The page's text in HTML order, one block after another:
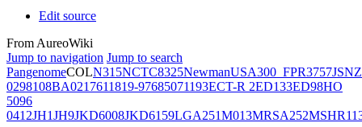
Edit source
From AureoWiki
Jump to navigation Jump to search
PangenomeCOLN315NCTC8325NewmanUSA300_FPR3757JSNZ
0298108BA0217611819-97685071193ECT-R 2ED133ED98HO
5096
0412JH1JH9JKD6008JKD6159LGA251M013MRSA252